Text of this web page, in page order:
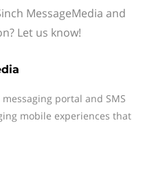
MessageMedia and
Let us know!
portal and SMS
mobile experiences that